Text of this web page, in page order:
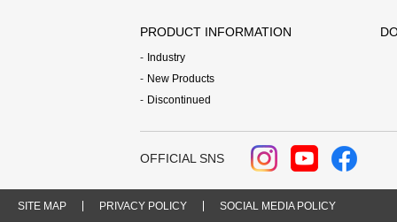
PRODUCT INFORMATION
Industry
New Products
Discontinued
OFFICIAL SNS
SITE MAP PRIVACY POLICY SOCIAL MEDIA POLICY